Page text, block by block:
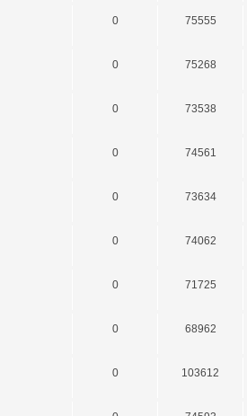
0 75555
0 75268
0 73538
0 74561
0 73634
0 74062
0 71725
0 68962
0 103612